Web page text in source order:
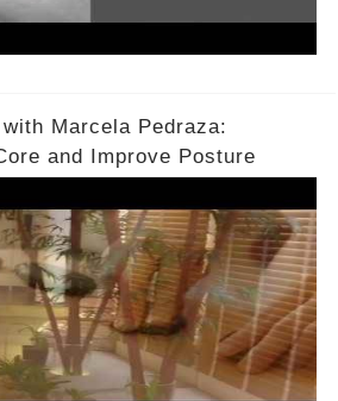
Marcela Pedraza:
and Improve Posture